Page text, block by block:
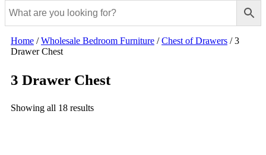
Home /Wholesale Bedroom Furniture /Chest of Drawers /3
Drawer Chest
3 Drawer Chest
Showing all 18 results